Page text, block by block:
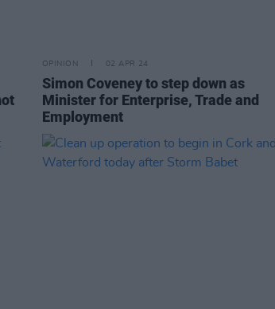
OPINION 02 APR 24
Simon Coveney to step down as
Minister for Enterprise, Trade and
Employment